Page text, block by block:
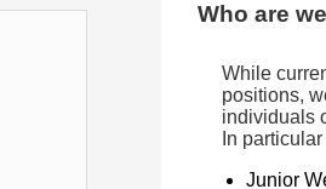
Who are
While
positions,
individuals
In
Junior